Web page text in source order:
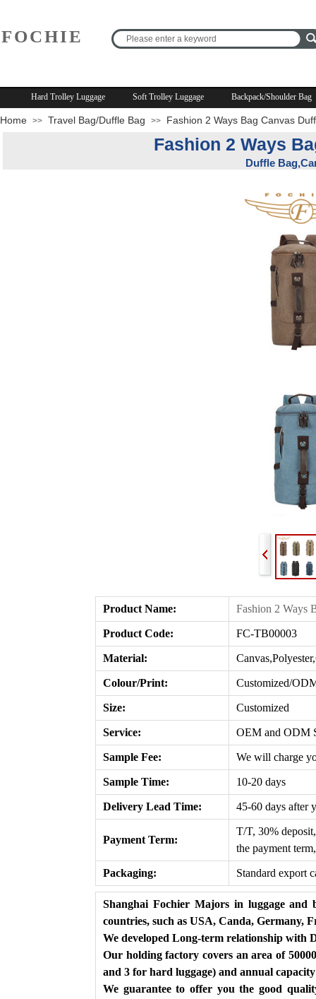
FOCHIE
Hard Trolley Luggage Soft Trolley Luggage Backpack/Shoulder Bag
Home >> Travel Bag/Duffle Bag >> Fashion 2 Ways Bag Canvas
Fashion 2 Ways
Duffle
Product Name: Fashion 2 Ways
Product Code: FC-TB00003
Material:
Colour/Print: Customized/
Size: Customized
Service: OEM and ODM
Sample Fee: We will charge
Sample Time: 10-20 days
Delivery Lead Time: 45-60 days after
Payment Term:
T/T, 30%
the payment
Packaging: Standard export
Shanghai Fochier Majors in luggage and
countries, such as USA, Canda, Germany,
We developed Long-term relationship with
Our holding factory covers an area of
and 3 for hard luggage) and annual
We guarantee to offer you the good